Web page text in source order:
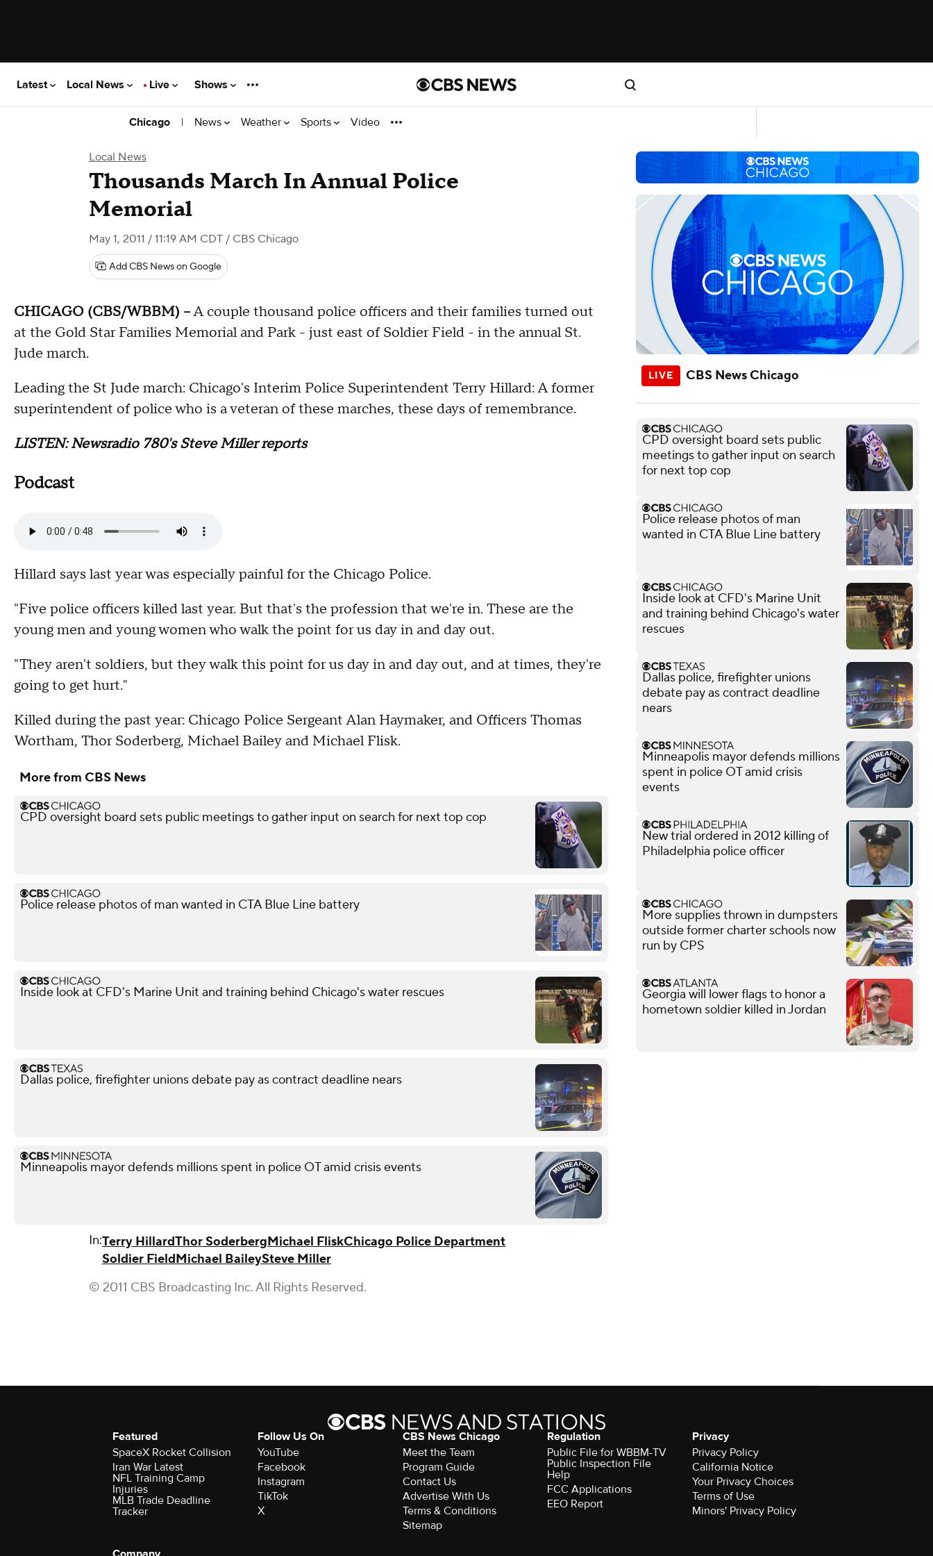
Latest Local News Live Shows
Chicago | News Weather Sports Video
Local News
Thousands March In Annual Police
Memorial
May 1, 2011 / 11:19 AM CDT / CBS Chicago
Add CBS News on Google
CHICAGO (CBS/WBBM) --A couple thousand police officers and their families turned out
at the Gold Star Families Memorial and Park - just east of Soldier Field - in the annual St.
Jude march.
Leading the St Jude march: Chicago's Interim Police Superintendent Terry Hillard: A former
superintendent of police who is a veteran of these marches, these days of remembrance.
LISTEN: Newsradio 780's Steve Miller reports
Podcast
Hillard says last year was especially painful for the Chicago Police.
"Five police officers killed last year. But that's the profession that we're in. These are the
young men and young women who walk the point for us day in and day out.
"They aren't soldiers, but they walk this point for us day in and day out, and at times, they're
going to get hurt."
Killed during the past year: Chicago Police Sergeant Alan Haymaker, and Officers Thomas
Wortham, Thor Soderberg, Michael Bailey and Michael Flisk.
More from CBS News
CPD oversight board sets public meetings to gather input on search for next top cop
Police release photos of man wanted in CTA Blue Line battery
Inside look at CFD's Marine Unit and training behind Chicago's water rescues
Dallas police, firefighter unions debate pay as contract deadline nears
Minneapolis mayor defends millions spent in police OT amid crisis events
In:Terry HillardThor SoderbergMichael FliskChicago Police Department
Soldier FieldMichael BaileySteve Miller
© 2011 CBS Broadcasting Inc. All Rights Reserved.
CBS News Chicago
CPD oversight board sets public
meetings to gather input on search
for next top cop
Police release photos of man
wanted in CTA Blue Line battery
Inside look at CFD's Marine Unit
and training behind Chicago's water
rescues
Dallas police, firefighter unions
debate pay as contract deadline
nears
Minneapolis mayor defends millions
spent in police OT amid crisis
events
New trial ordered in 2012 killing of
Philadelphia police officer
More supplies thrown in dumpsters
outside former charter schools now
run by CPS
Georgia will lower flags to honor a
hometown soldier killed in Jordan
Featured
SpaceX Rocket Collision
Iran War Latest
NFL Training Camp
Injuries
MLB Trade Deadline
Tracker
Follow Us On
YouTube
Facebook
Instagram
TikTok
X
CBS News Chicago
Meet the Team
Program Guide
Contact Us
Advertise With Us
Terms & Conditions
Sitemap
Regulation
Public File for WBBM-TV
Public Inspection File
Help
FCC Applications
EEO Report
Privacy
Privacy Policy
California Notice
Your Privacy Choices
Terms of Use
Minors' Privacy Policy